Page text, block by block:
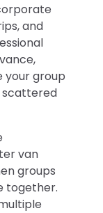
and
your group
scattered
van
groups
together.